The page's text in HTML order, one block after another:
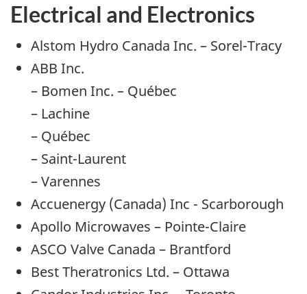
Electrical and Electronics
Alstom Hydro Canada Inc. – Sorel-Tracy
ABB Inc.
– Bomen Inc. – Québec
– Lachine
– Québec
– Saint-Laurent
– Varennes
Accuenergy (Canada) Inc - Scarborough
Apollo Microwaves – Pointe-Claire
ASCO Valve Canada – Brantford
Best Theratronics Ltd. – Ottawa